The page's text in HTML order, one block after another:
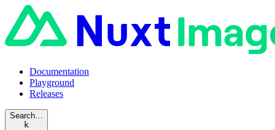
Documentation
Playground
Releases
Search…
k